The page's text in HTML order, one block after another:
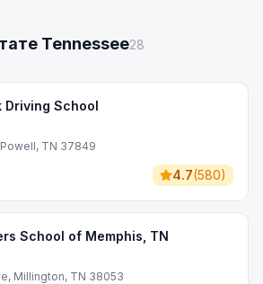
Tennessee28
Driving School
TN 37849
4.7(580)
School of Memphis, TN
Millington, TN 38053